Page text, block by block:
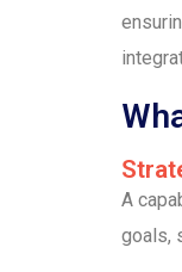
A
goals,